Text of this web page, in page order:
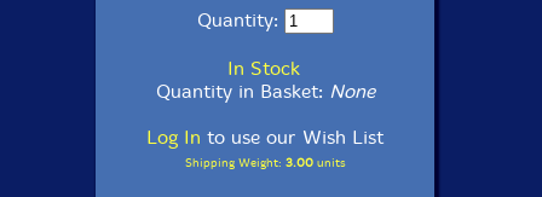
Quantity:
In Stock
Quantity in Basket: None
Log In to use our Wish List
Shipping Weight: 3.00units